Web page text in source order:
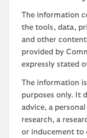
The information
the tools, data,
and other
provided by
expressly stated
The information
purposes only. It
advice, a
research, a
or inducement to